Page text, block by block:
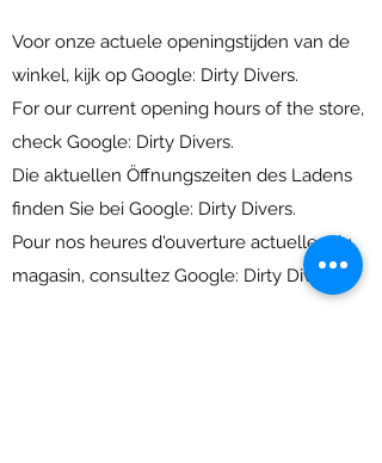
Voor onze actuele openingstijden van de
winkel, kijk op Google: Dirty Divers.
For our current opening hours of the store,
check Google: Dirty Divers.
Die aktuellen Öffnungszeiten des Ladens
finden Sie bei Google: Dirty Divers.
Pour nos heures d'ouverture actuelles du
magasin, consultez Google: Dirty Divers.